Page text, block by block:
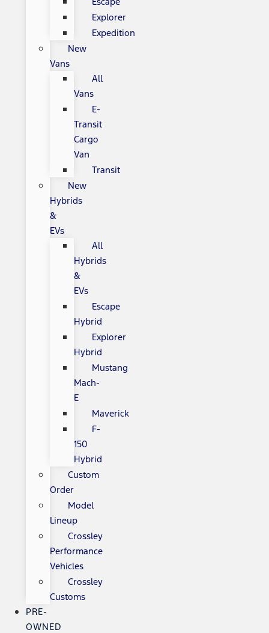
Explorer
Expedition
New
Vans
All
Vans
E-
Transit
Cargo
Van
Transit
New
Hybrids
&
EVs
All
Hybrids
&
EVs
Escape
Hybrid
Explorer
Hybrid
Mustang
Mach-
E
Maverick
F-
150
Hybrid
Custom
Order
Model
Lineup
Crossley
Performance
Vehicles
Crossley
Customs
PRE-
OWNED